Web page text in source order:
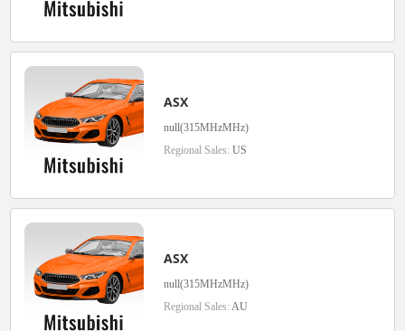
ASX
null(315MHzMHz)
Regional Sales: US
ASX
null(315MHzMHz)
Regional Sales: AU